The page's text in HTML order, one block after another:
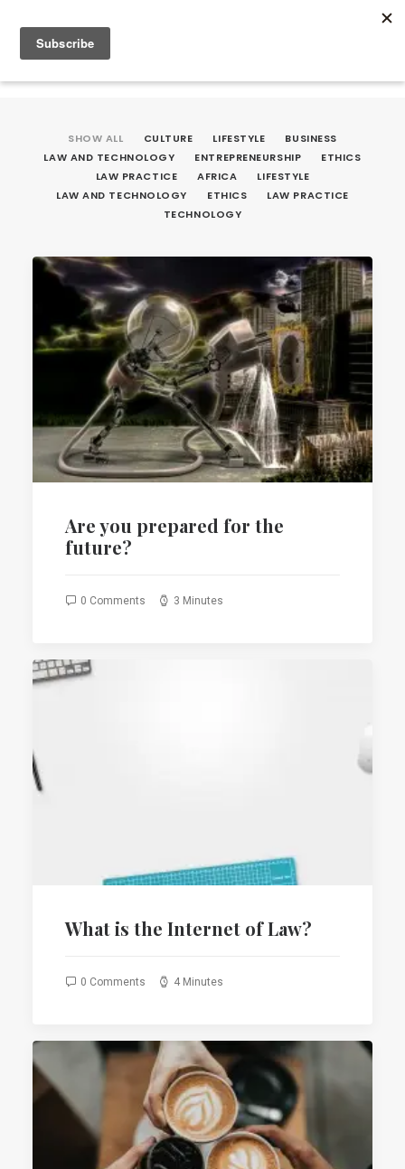
SEARCH
CART
SHOW ALL CULTURE LIFESTYLE
BUSINESS
LAW AND TECHNOLOGY
ENTREPRENEURSHIP
ETHICS
LAW PRACTICE
AFRICA
LIFESTYLE
LAW AND TECHNOLOGY
ETHICS
LAW PRACTICE
TECHNOLOGY
Are you prepared for the
future?
0 Comments 3 Minutes
What is the Internet of Law?
0 Comments 4 Minutes